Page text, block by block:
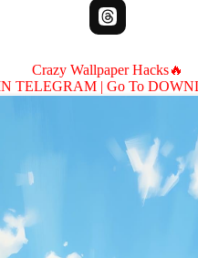
Crazy Wallpaper Hacks🔥
TELEGRAM | Go To